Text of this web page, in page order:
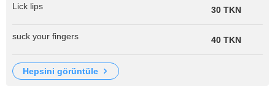
Lick lips 30 TKN
suck your fingers 40 TKN
hepsini görüntüle